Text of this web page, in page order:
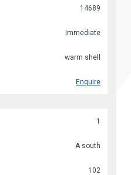
14689
Immediate
warm shell
Enquire
1
A south
102